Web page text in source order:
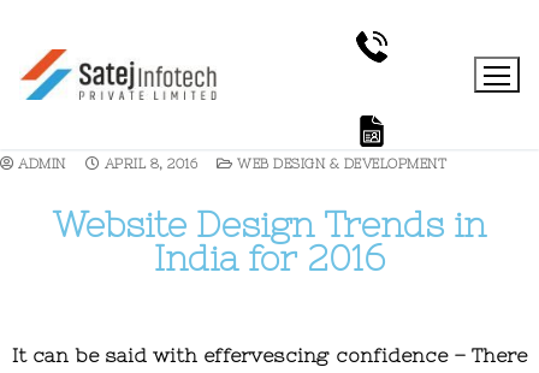
ADMIN APRIL 8, 2016 WEB DESIGN & DEVELOPMENT
Website Design Trends in
India for 2016
It can be said with effervescing confidence – There